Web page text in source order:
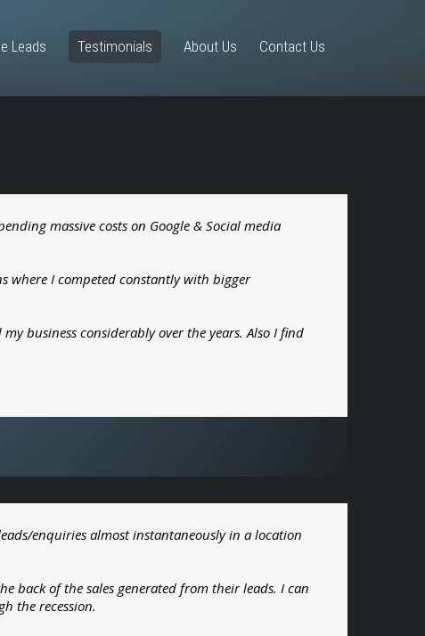
Leads Testimonials About Us Contact Us
massive costs on Google & Social media
where I competed constantly with bigger
business considerably over the years. Also I find
enquiries almost instantaneously in a location
back of the sales generated from their leads. I can
the recession.